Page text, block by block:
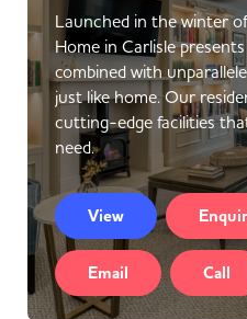
Launched in the winter
Home in Carlisle
combined with
just like home. Our
cutting-edge facilities
need.
View
Email Call